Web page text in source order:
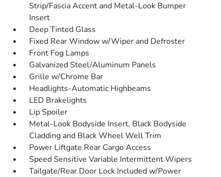
Strip/Fascia Accent and Metal-Look Bumper
Insert
Deep Tinted Glass
Fixed Rear Window w/Wiper and Defroster
Front Fog Lamps
Galvanized Steel/Aluminum Panels
Grille w/Chrome Bar
Headlights-Automatic Highbeams
LED Brakelights
Lip Spoiler
Metal-Look Bodyside Insert, Black Bodyside
Cladding and Black Wheel Well Trim
Power Liftgate Rear Cargo Access
Speed Sensitive Variable Intermittent Wipers
Tailgate/Rear Door Lock Included w/Power